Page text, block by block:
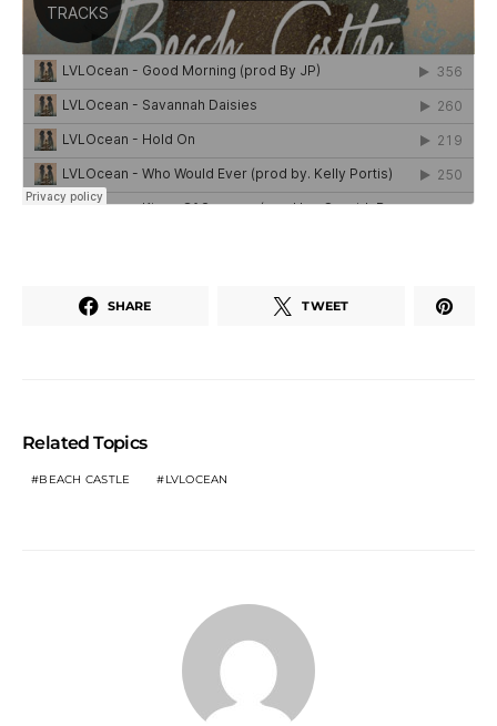
SHARE TWEET
Related Topics
BEACH CASTLE LVLOCEAN